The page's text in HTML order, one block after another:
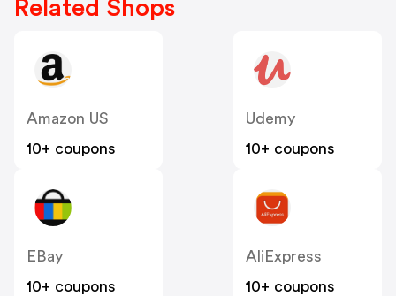
Related Shops
Amazon US
10+ coupons
Udemy
10+ coupons
EBay
10+ coupons
AliExpress
10+ coupons